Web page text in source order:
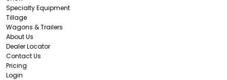
Specialty Equipment
Tillage
Wagons & Trailers
About Us
Dealer Locator
Contact Us
Pricing
Login